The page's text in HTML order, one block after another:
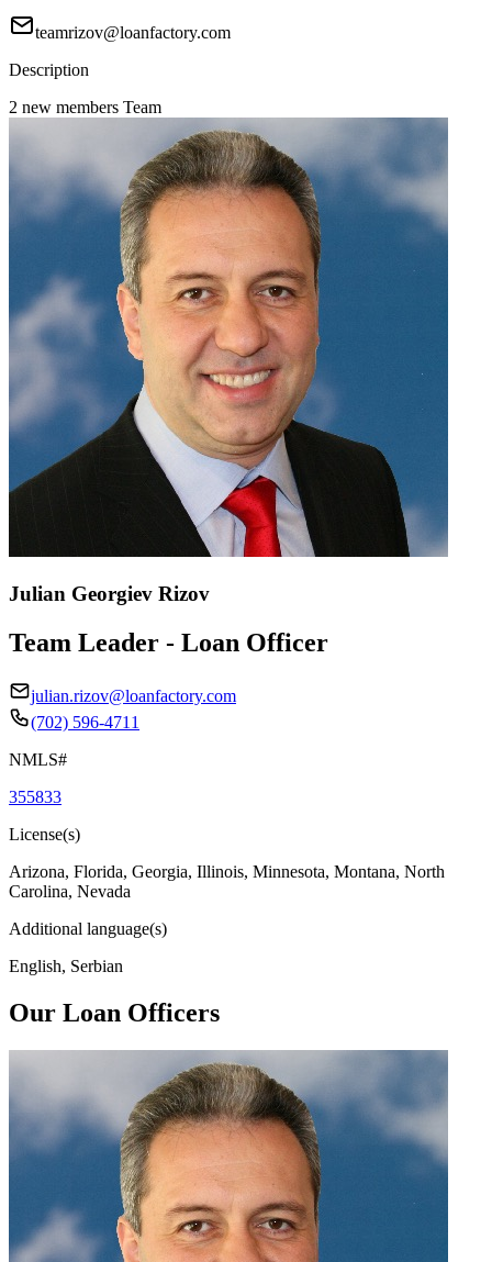
teamrizov@loanfactory.com
Description
2 new members Team
Julian Georgiev Rizov
Team Leader - Loan Officer
julian.rizov@loanfactory.com
(702) 596-4711
NMLS#
355833
License(s)
Arizona, Florida, Georgia, Illinois, Minnesota, Montana, North
Carolina, Nevada
Additional language(s)
English, Serbian
Our Loan Officers